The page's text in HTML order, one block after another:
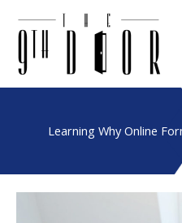
Learning Why Online